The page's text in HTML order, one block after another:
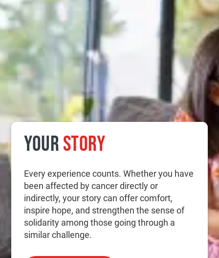
YOURSTORY
Every experience counts. Whether you have
been affected by cancer directly or
indirectly, your story can offer comfort,
inspire hope, and strengthen the sense of
solidarity among those going through a
similar challenge.